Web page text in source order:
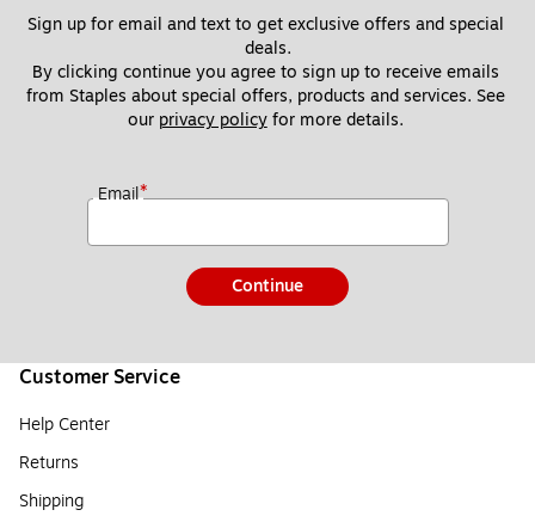
Sign up for email and text to get exclusive offers and special
deals.
By clicking continue you agree to sign up to receive emails
from Staples about special offers, products and services. See
our privacy policy for more details.
Email*
Continue
Customer Service
Help Center
Returns
Shipping